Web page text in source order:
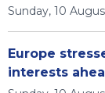
Sunday, 10
Europe
interests